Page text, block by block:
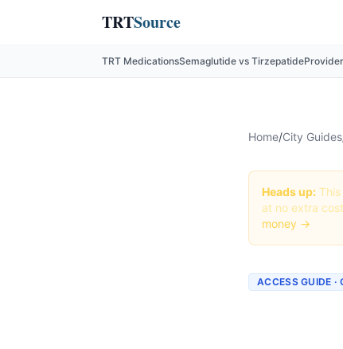
TRTSource
TRT MedicationsSemaglutide vs Tirzepatide
Home/City Guides
Heads up:
at no extra
money →
ACCESS GUIDE ·